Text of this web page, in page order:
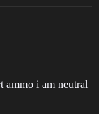
ammo i am neutral